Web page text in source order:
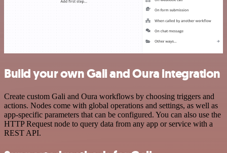
Build your own Gali and Oura integration
Create custom Gali and Oura workflows by choosing triggers and
actions. Nodes come with global operations and settings, as well as
app-specific parameters that can be configured. You can also use the
HTTP Request node to query data from any app or service with a
REST API.